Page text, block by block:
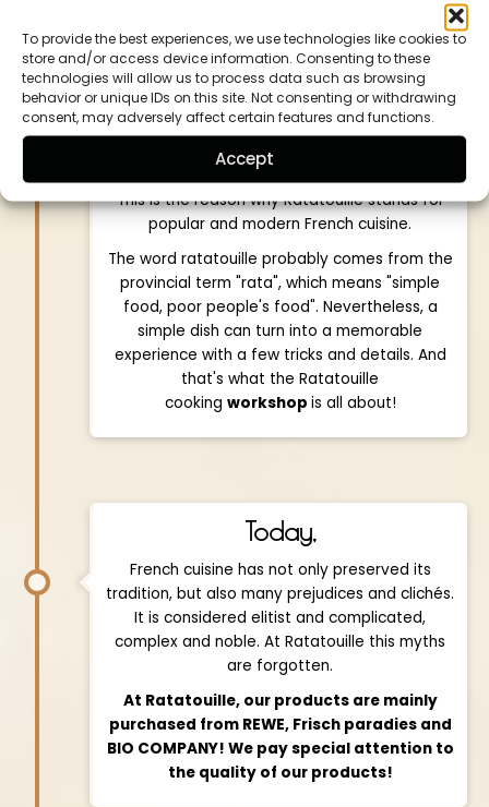
To provide the best experiences, we use technologies like cookies to
store and/or access device information. Consenting to these
technologies will allow us to process data such as browsing
behavior or unique IDs on this site. Not consenting or withdrawing
consent, may adversely affect certain features and functions.
Accept
outside of southern France and in countless
variations. The various Mediterranean
vegetables are cut into small pieces, fried and
then braised. Herbs de Provence such as
savory, rosemary and thyme are often used to
infuse flavor.
This is the reason why Ratatouille stands for
popular and modern French cuisine.
The word ratatouille probably comes from the
provincial term "rata", which means "simple
food, poor people's food". Nevertheless, a
simple dish can turn into a memorable
experience with a few tricks and details. And
that's what the Ratatouille
cooking workshop is all about!
Today,
French cuisine has not only preserved its
tradition, but also many prejudices and clichés.
It is considered elitist and complicated,
complex and noble. At Ratatouille this myths
are forgotten.
At Ratatouille, our products are mainly
purchased from REWE, Frisch paradies and
BIO COMPANY! We pay special attention to
the quality of our products!